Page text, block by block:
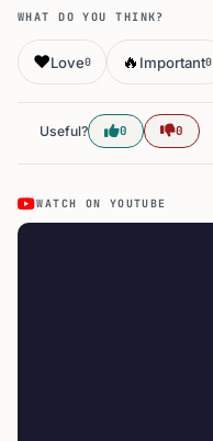
WHAT DO YOU THINK?
❤️Love0 🔥 Important0
Useful? 0 0
WATCH ON YOUTUBE